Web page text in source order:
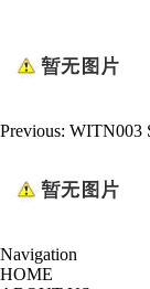
Previous: WITN003
Navigation
HOME